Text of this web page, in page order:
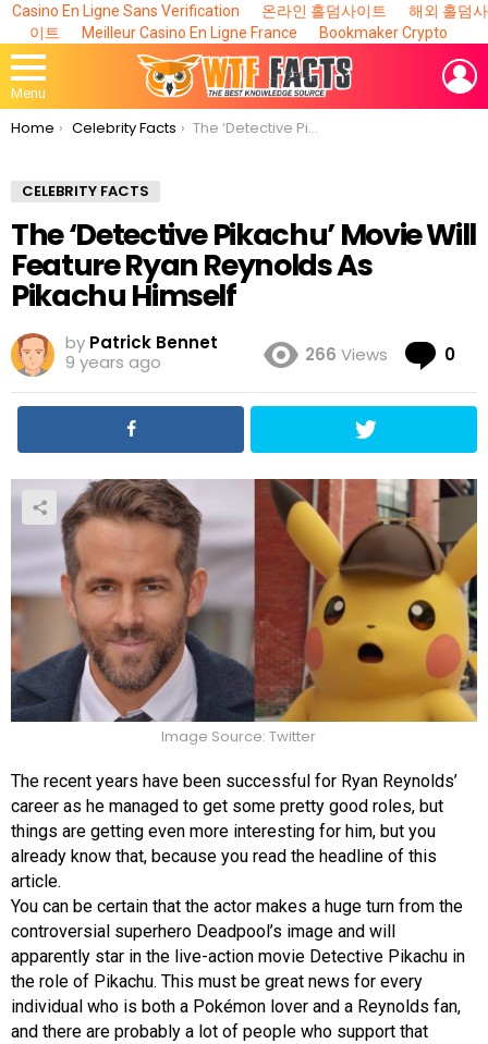
Casino En Ligne Sans Verification 온라인 홀덤사이트
해외 홀덤사
이트
Meilleur Casino En Ligne France Bookmaker Crypto
Menu
You are here:
Home Celebrity Facts The ‘Detective Pikachu’ Movie Will Feature Ryan Reynolds As Pikachu Himself
CELEBRITY FACTS
The ‘Detective Pikachu’ Movie Will
Feature Ryan Reynolds As
Pikachu Himself
by Patrick Bennet
9 years ago
266 Views 0
Image Source: Twitter
The recent years have been successful for Ryan Reynolds’
career as he managed to get some pretty good roles, but
things are getting even more interesting for him, but you
already know that, because you read the headline of this
article.
You can be certain that the actor makes a huge turn from the
controversial superhero Deadpool’s image and will
apparently star in the live-action movie Detective Pikachu in
the role of Pikachu. This must be great news for every
individual who is both a Pokémon lover and a Reynolds fan,
and there are probably a lot of people who support that